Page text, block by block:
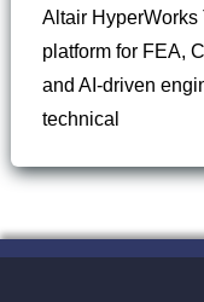
Altair
platform for FEA,
and AI-driven
technical